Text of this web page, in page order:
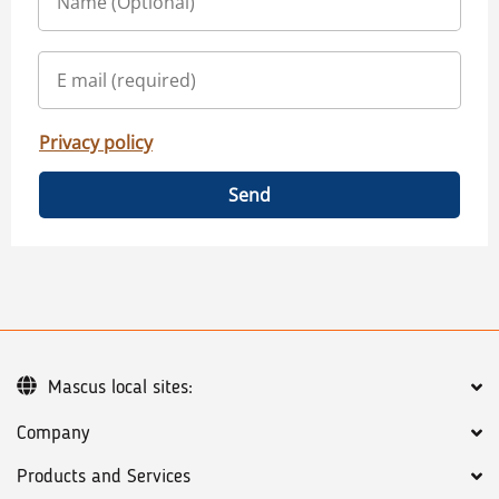
Privacy policy
Send
Company
Products and Services
Mascus local sites: